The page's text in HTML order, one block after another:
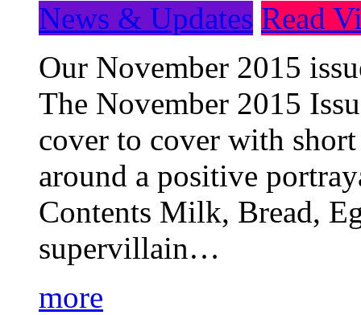
News & Updates Read
Our November 2015
The November 2015
cover to cover with
around a positive
Contents Milk, Bread,
supervillain…
more